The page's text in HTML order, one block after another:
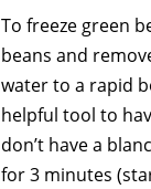
To freeze green
beans and
water to a rapid
helpful tool to
don’t have a
for 3 minutes